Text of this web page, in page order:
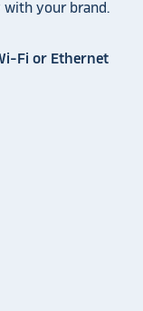
with your brand.
Fi or Ethernet